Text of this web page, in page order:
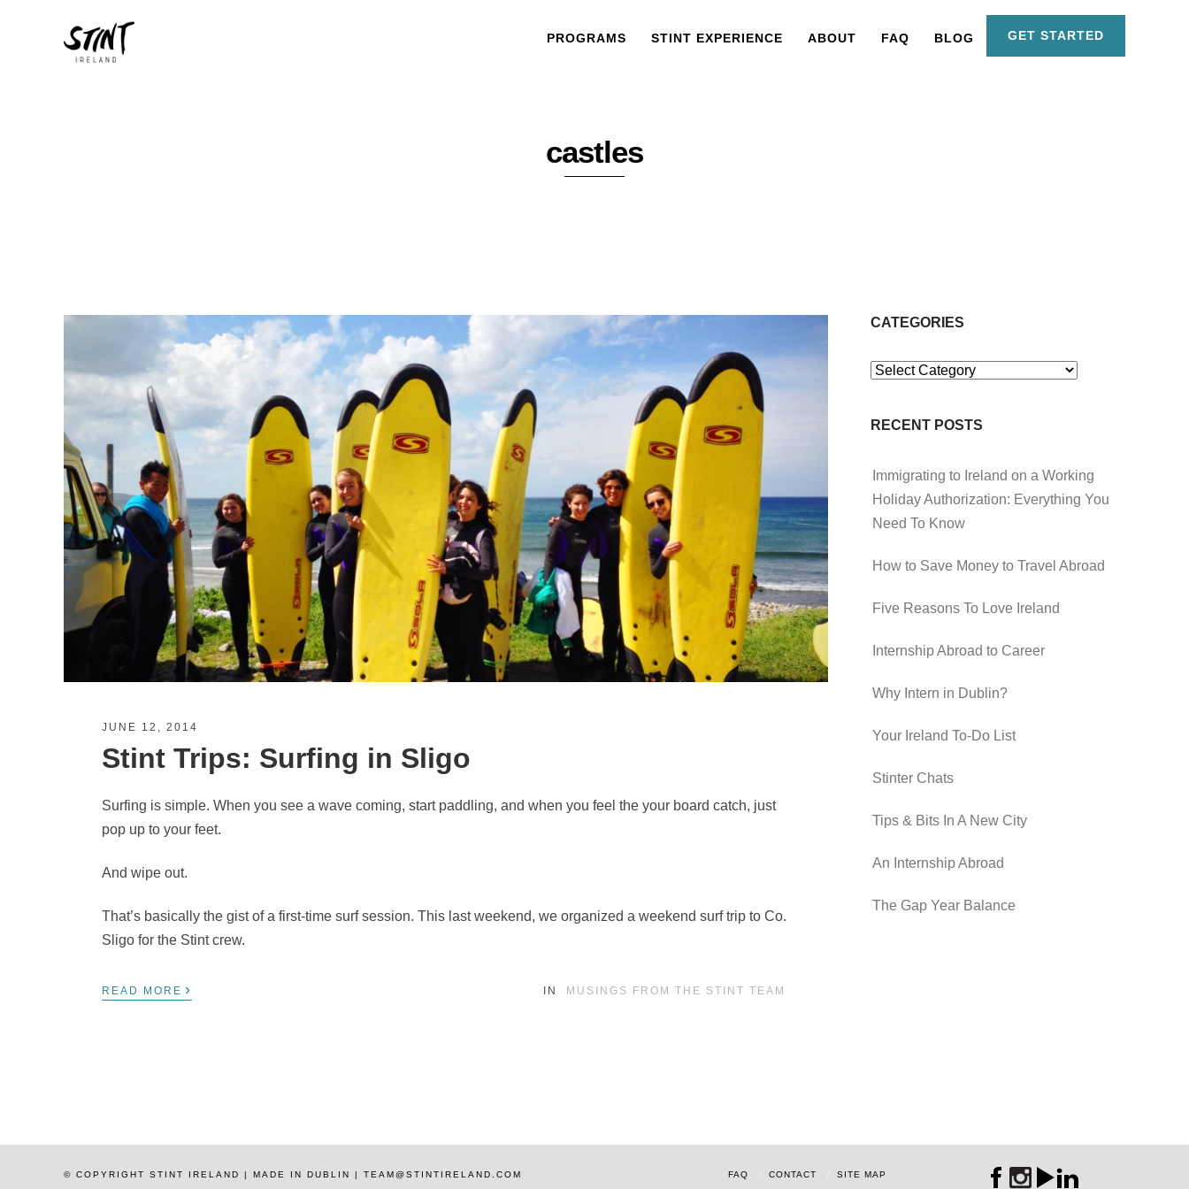
PROGRAMS STINT EXPERIENCE ABOUT FAQ BLOG GET STARTED
castles
JUNE 12, 2014
Stint Trips: Surfing in Sligo
Surfing is simple. When you see a wave coming, start paddling, and when you feel the your board catch, just
pop up to your feet.
And wipe out.
That’s basically the gist of a first-time surf session. This last weekend, we organized a weekend surf trip to Co.
Sligo for the Stint crew.
READ MORE › IN MUSINGS FROM THE STINT TEAM
CATEGORIES
Categories
RECENT POSTS
Immigrating to Ireland on a Working
Holiday Authorization: Everything You
Need To Know
How to Save Money to Travel Abroad
Five Reasons To Love Ireland
Internship Abroad to Career
Why Intern in Dublin?
Your Ireland To-Do List
Stinter Chats
Tips & Bits In A New City
An Internship Abroad
The Gap Year Balance
© COPYRIGHT STINT IRELAND | MADE IN DUBLIN | TEAM@STINTIRELAND.COM FAQ CONTACT SITE MAP